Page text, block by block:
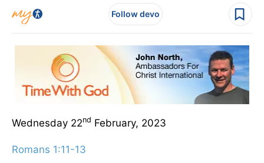
Follow devo
Wednesday 22nd February, 2023
Romans 1:11-13